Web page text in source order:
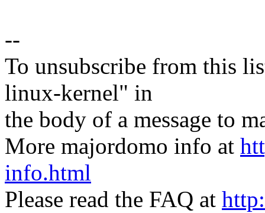
--
To unsubscribe from this
linux-kernel" in
the body of a message to
More majordomo info at
info.html
Please read the FAQ at